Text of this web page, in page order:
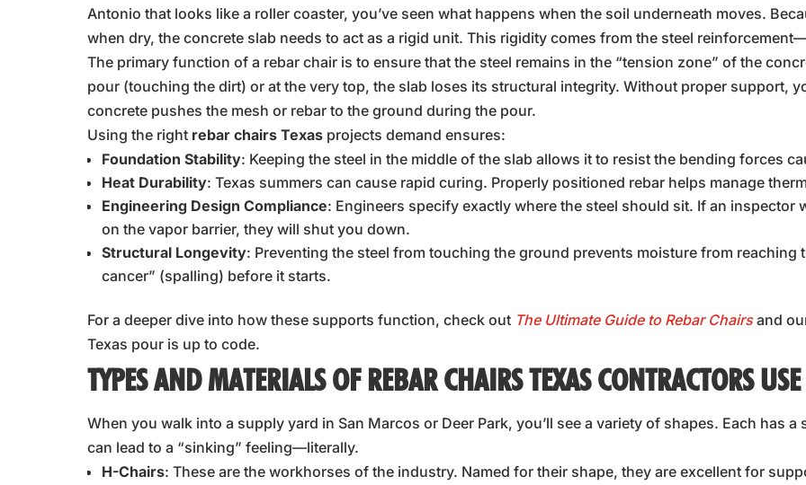
Antonio that looks like a roller coaster, you’ve seen what happens when the soil underneath moves.
when dry, the concrete slab needs to act as a rigid unit. This rigidity comes from the steel
The primary function of a rebar chair is to ensure that the steel remains in the “tension zone” of the
pour (touching the dirt) or at the very top, the slab loses its structural integrity. Without proper support,
concrete pushes the mesh or rebar to the ground during the pour.
Using the right rebar chairs Texas projects demand ensures:
Foundation Stability: Keeping the steel in the middle of the slab allows it to resist the bending forces
Heat Durability: Texas summers can cause rapid curing. Properly positioned rebar helps manage
Engineering Design Compliance: Engineers specify exactly where the steel should sit. If an
on the vapor barrier, they will shut you down.
Structural Longevity: Preventing the steel from touching the ground prevents moisture from reaching
cancer” (spalling) before it starts.
For a deeper dive into how these supports function, check out The Ultimate Guide to Rebar Chairsand
Texas pour is up to code.
TYPES AND MATERIALS OF REBAR CHAIRS TEXAS CONTRACTORS USE
When you walk into a supply yard in San Marcos or Deer Park, you’ll see a variety of shapes. Each has
can lead to a “sinking” feeling—literally.
H-Chairs: These are the workhorses of the industry. Named for their shape, they are excellent for